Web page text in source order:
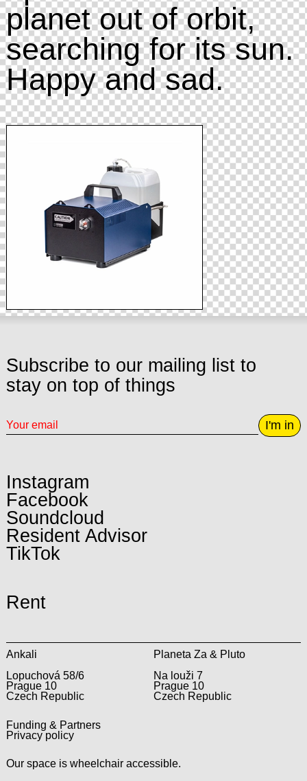
planet out of orbit,
searching for its sun.
Happy and sad.
Subscribe to our mailing list to
stay on top of things
I'm in
Instagram
Facebook
Soundcloud
Resident Advisor
TikTok
Rent
Ankali
Lopuchová 58/6
Prague 10
Czech Republic
Planeta Za & Pluto
Na louži 7
Prague 10
Czech Republic
Funding & Partners
Privacy policy
Our space is wheelchair accessible.